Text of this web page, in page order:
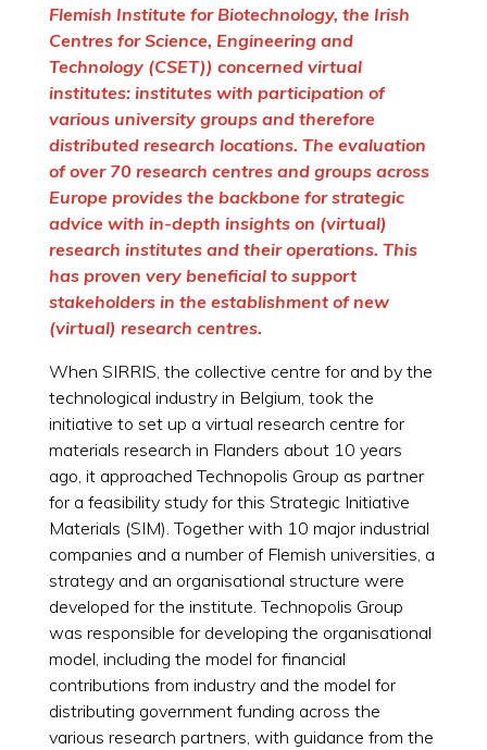
Flemish Institute for Biotechnology, the Irish
Centres for Science, Engineering and
Technology (CSET)) concerned virtual
institutes: institutes with participation of
various university groups and therefore
distributed research locations. The evaluation
of over 70 research centres and groups across
Europe provides the backbone for strategic
advice with in-depth insights on (virtual)
research institutes and their operations. This
has proven very beneficial to support
stakeholders in the establishment of new
(virtual) research centres.
When SIRRIS, the collective centre for and by the
technological industry in Belgium, took the
initiative to set up a virtual research centre for
materials research in Flanders about 10 years
ago, it approached Technopolis Group as partner
for a feasibility study for this Strategic Initiative
Materials (SIM). Together with 10 major industrial
companies and a number of Flemish universities, a
strategy and an organisational structure were
developed for the institute. Technopolis Group
was responsible for developing the organisational
model, including the model for financial
contributions from industry and the model for
distributing government funding across the
various research partners, with guidance from the